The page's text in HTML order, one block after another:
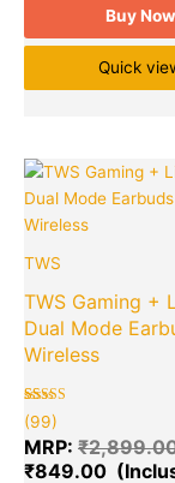
Buy Now
Quick
TWS
TWS Gaming +
Dual Mode
Wireless
Rated
5.00
out of 5
based on
99
customer
(99)
MRP: ₹
₹849.00